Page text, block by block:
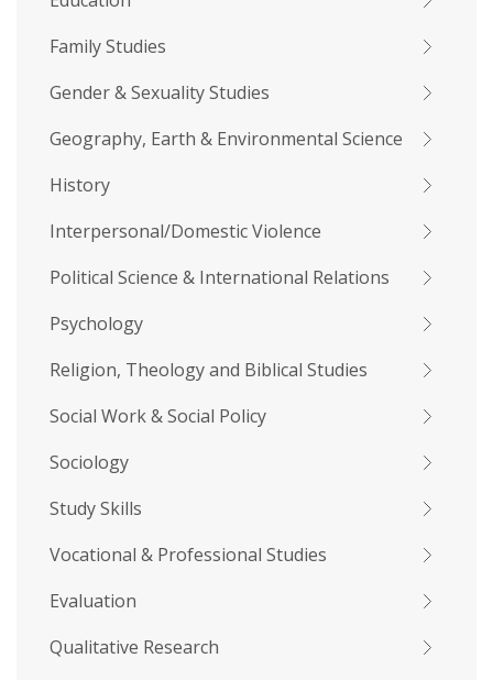
Family Studies
Gender & Sexuality Studies
Geography, Earth & Environmental Science
History
Interpersonal/Domestic Violence
Political Science & International Relations
Psychology
Religion, Theology and Biblical Studies
Social Work & Social Policy
Sociology
Study Skills
Vocational & Professional Studies
Evaluation
Qualitative Research